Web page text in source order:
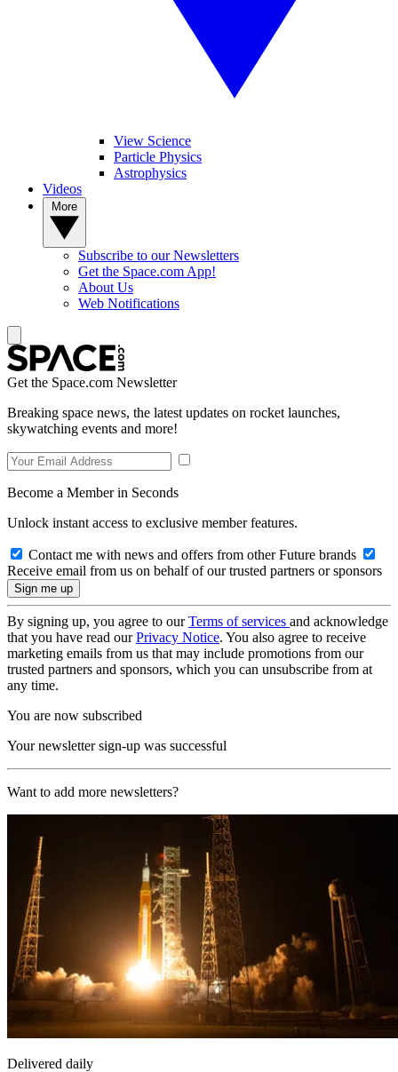
View Science
Particle Physics
Astrophysics
Videos
Subscribe to our Newsletters
Get the Space.com App!
About Us
Web Notifications
Get the Space.com Newsletter
Breaking space news, the latest updates on rocket launches,
skywatching events and more!
Become a Member in Seconds
Unlock instant access to exclusive member features.
Contact me with news and offers from other Future brands
Receive email from us on behalf of our trusted partners or sponsors
By signing up, you agree to ourTerms of services and acknowledge
that you have read ourPrivacy Notice. You also agree to receive
marketing emails from us that may include promotions from our
trusted partners and sponsors, which you can unsubscribe from at
any time.
You are now subscribed
Your newsletter sign-up was successful
Want to add more newsletters?
Delivered daily